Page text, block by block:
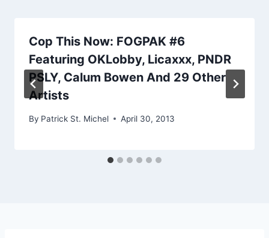
Cop This Now: FOGPAK #6
Featuring OKLobby, Licaxxx, PNDR
PSLY, Calum Bowen And 29 Other
Artists
By Patrick St. Michel April 30, 2013